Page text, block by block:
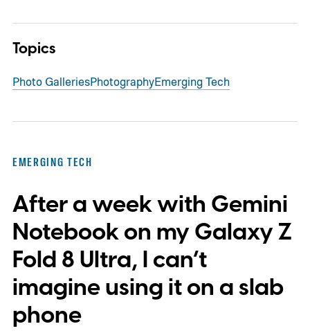
Topics
Photo GalleriesPhotographyEmerging Tech
EMERGING TECH
After a week with Gemini
Notebook on my Galaxy Z
Fold 8 Ultra, I can’t
imagine using it on a slab
phone